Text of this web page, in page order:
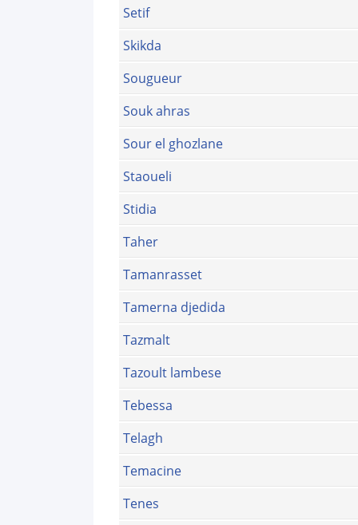
Setif
Skikda
Sougueur
Souk ahras
Sour el ghozlane
Staoueli
Stidia
Taher
Tamanrasset
Tamerna djedida
Tazmalt
Tazoult lambese
Tebessa
Telagh
Temacine
Tenes